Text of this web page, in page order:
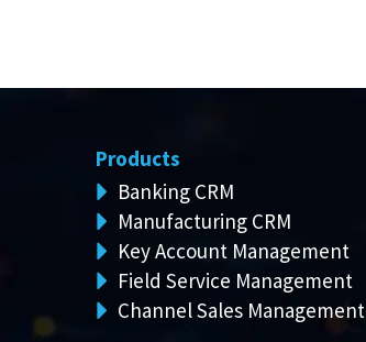
Products
Banking CRM
Manufacturing CRM
Key Account Management
Field Service Management
Channel Sales Management